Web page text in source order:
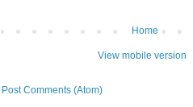
Home
View mobile version
Post Comments (Atom)